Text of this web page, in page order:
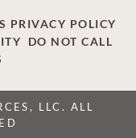
PRIVACY POLICY
DO NOT CALL
LLC. ALL